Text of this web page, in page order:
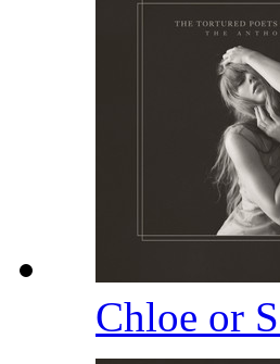
Chloe or